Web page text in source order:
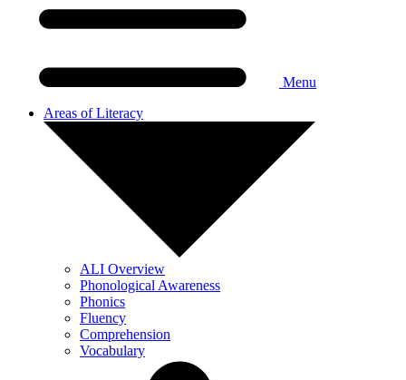
Menu
Areas of Literacy
ALI Overview
Phonological Awareness
Phonics
Fluency
Comprehension
Vocabulary